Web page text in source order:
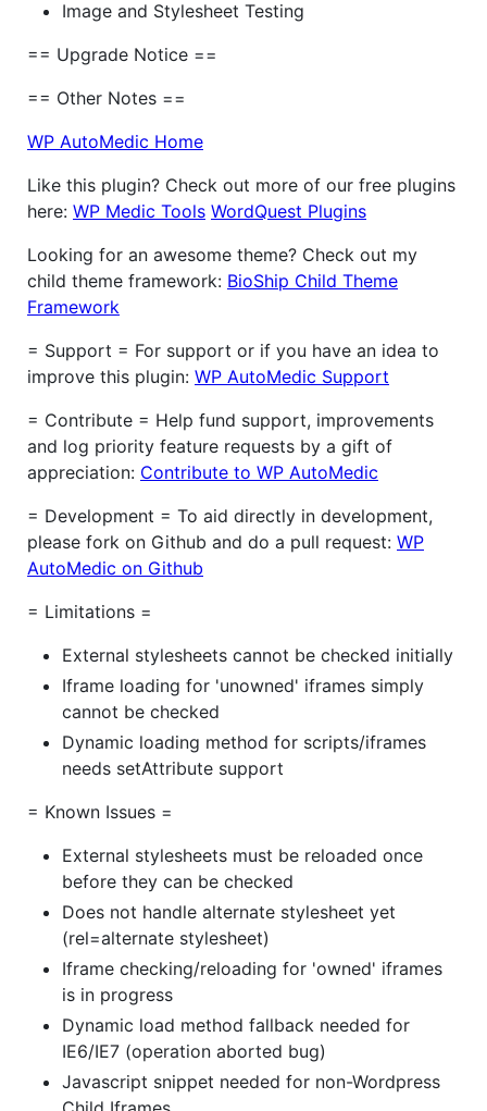
Image and Stylesheet Testing
== Upgrade Notice ==
== Other Notes ==
WP AutoMedic Home
Like this plugin? Check out more of our free plugins
here: WP Medic Tools WordQuest Plugins
Looking for an awesome theme? Check out my
child theme framework: BioShip Child Theme
Framework
= Support = For support or if you have an idea to
improve this plugin: WP AutoMedic Support
= Contribute = Help fund support, improvements
and log priority feature requests by a gift of
appreciation: Contribute to WP AutoMedic
= Development = To aid directly in development,
please fork on Github and do a pull request: WP
AutoMedic on Github
= Limitations =
External stylesheets cannot be checked initially
Iframe loading for 'unowned' iframes simply
cannot be checked
Dynamic loading method for scripts/iframes
needs setAttribute support
= Known Issues =
External stylesheets must be reloaded once
before they can be checked
Does not handle alternate stylesheet yet
(rel=alternate stylesheet)
Iframe checking/reloading for 'owned' iframes
is in progress
Dynamic load method fallback needed for
IE6/IE7 (operation aborted bug)
Javascript snippet needed for non-Wordpress